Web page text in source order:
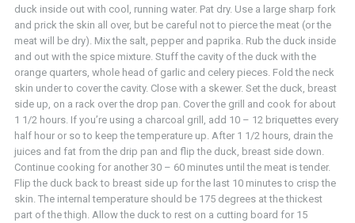
duck inside out with cool, running water. Pat dry. Use a large sharp fork
and prick the skin all over, but be careful not to pierce the meat (or the
meat will be dry). Mix the salt, pepper and paprika. Rub the duck inside
and out with the spice mixture. Stuff the cavity of the duck with the
orange quarters, whole head of garlic and celery pieces. Fold the neck
skin under to cover the cavity. Close with a skewer. Set the duck, breast
side up, on a rack over the drop pan. Cover the grill and cook for about
1 1/2 hours. If you’re using a charcoal grill, add 10 – 12 briquettes every
half hour or so to keep the temperature up. After 1 1/2 hours, drain the
juices and fat from the drip pan and flip the duck, breast side down.
Continue cooking for another 30 – 60 minutes until the meat is tender.
Flip the duck back to breast side up for the last 10 minutes to crisp the
skin. The internal temperature should be 175 degrees at the thickest
part of the thigh. Allow the duck to rest on a cutting board for 15